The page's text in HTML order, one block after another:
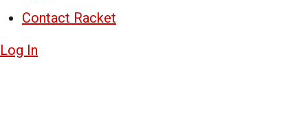
Contact Racket
Log In